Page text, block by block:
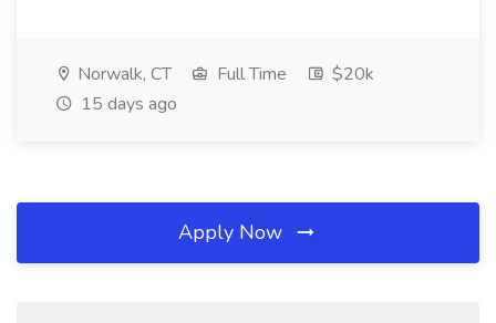
Norwalk, CT Full Time
$20k
15 days ago
Apply Now